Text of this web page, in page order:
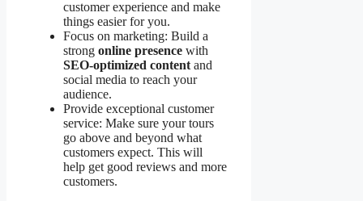
customer experience and make
things easier for you.
Focus on marketing: Build a
strong online presence with
SEO-optimized content and
social media to reach your
audience.
Provide exceptional customer
service: Make sure your tours
go above and beyond what
customers expect. This will
help get good reviews and more
customers.